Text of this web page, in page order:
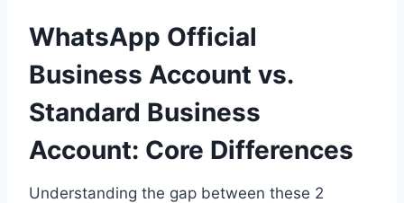
WhatsApp Official
Business Account vs.
Standard Business
Account: Core Differences
Understanding the gap between these 2